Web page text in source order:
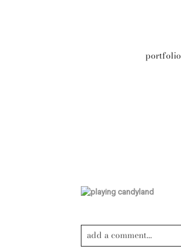
portfolio
add a comment...